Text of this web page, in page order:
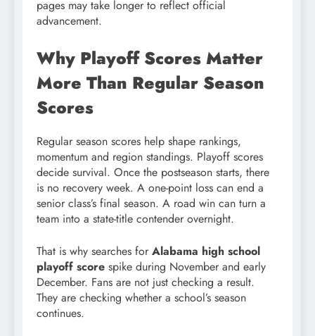
pages may take longer to reflect official
advancement.
Why Playoff Scores Matter
More Than Regular Season
Scores
Regular season scores help shape rankings,
momentum and region standings. Playoff scores
decide survival. Once the postseason starts, there
is no recovery week. A one-point loss can end a
senior class’s final season. A road win can turn a
team into a state-title contender overnight.
That is why searches for Alabama high school
playoff score spike during November and early
December. Fans are not just checking a result.
They are checking whether a school’s season
continues.